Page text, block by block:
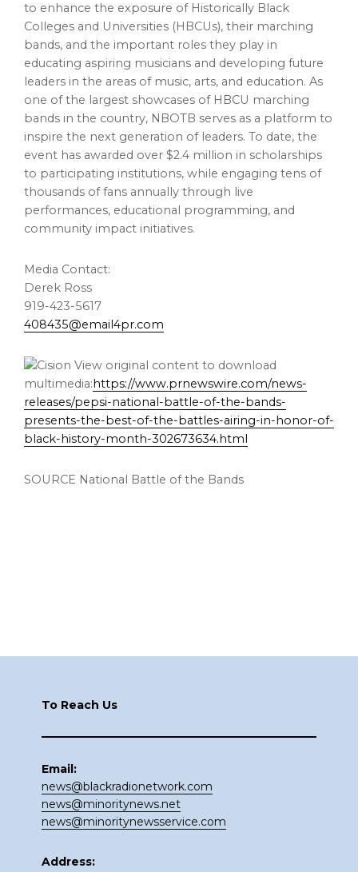
to enhance the exposure of Historically Black
Colleges and Universities (HBCUs), their marching
bands, and the important roles they play in
educating aspiring musicians and developing future
leaders in the areas of music, arts, and education. As
one of the largest showcases of HBCU marching
bands in the country, NBOTB serves as a platform to
inspire the next generation of leaders. To date, the
event has awarded over $2.4 million in scholarships
to participating institutions, while engaging tens of
thousands of fans annually through live
performances, educational programming, and
community impact initiatives.
Media Contact:
Derek Ross
919-423-5617
408435@email4pr.com
View original content to download
multimedia: https://www.prnewswire.com/news-
releases/pepsi-national-battle-of-the-bands-
presents-the-best-of-the-battles-airing-in-honor-of-
black-history-month-302673634.html
SOURCE National Battle of the Bands
To Reach Us
Email:
news@blackradionetwork.com
news@minoritynews.net
news@minoritynewsservice.com
Address: